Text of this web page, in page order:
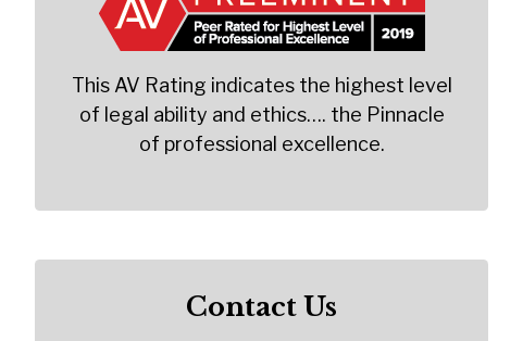
This AV Rating indicates the highest level
of legal ability and ethics…. the Pinnacle
of professional excellence.
Contact Us